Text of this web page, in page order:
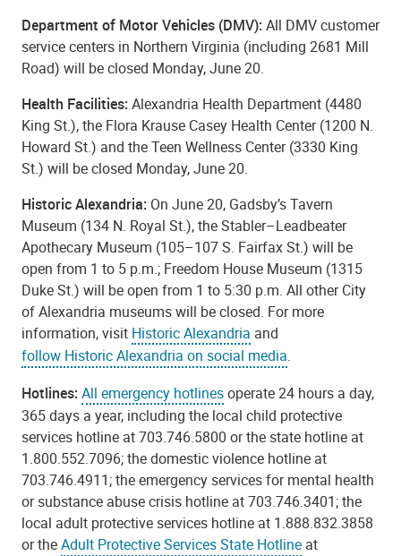
Department of Motor Vehicles (DMV): All DMV customer
service centers in Northern Virginia (including 2681 Mill
Road) will be closed Monday, June 20.
Health Facilities: Alexandria Health Department (4480
King St.), the Flora Krause Casey Health Center (1200 N.
Howard St.) and the Teen Wellness Center (3330 King
St.) will be closed Monday, June 20.
Historic Alexandria: On June 20, Gadsby’s Tavern
Museum (134 N. Royal St.), the Stabler–Leadbeater
Apothecary Museum (105–107 S. Fairfax St.) will be
open from 1 to 5 p.m.; Freedom House Museum (1315
Duke St.) will be open from 1 to 5:30 p.m. All other City
of Alexandria museums will be closed. For more
information, visit Historic Alexandria and
follow Historic Alexandria on social media.
Hotlines: All emergency hotlinesoperate 24 hours a day,
365 days a year, including the local child protective
services hotline at 703.746.5800 or the state hotline at
1.800.552.7096; the domestic violence hotline at
703.746.4911; the emergency services for mental health
or substance abuse crisis hotline at 703.746.3401; the
local adult protective services hotline at 1.888.832.3858
or theAdult Protective Services State Hotline at